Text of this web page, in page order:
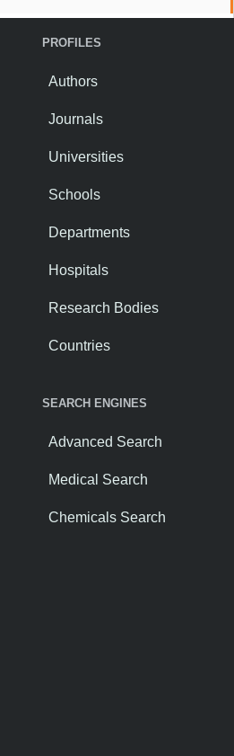
PROFILES
Authors
Journals
Universities
Schools
Departments
Hospitals
Research Bodies
Countries
SEARCH ENGINES
Advanced Search
Medical Search
Chemicals Search